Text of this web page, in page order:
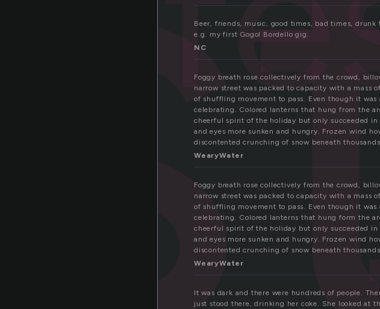
Beer, friends, music, good times, bad times,
e.g. my first Gogol Bordello gig.
NC
Foggy breath rose collectively from the crowd,
narrow street was packed to capacity with a mass
of shuffling movement to pass. Even though it
celebrating. Colored lanterns that hung from the
cheerful spirit of the holiday but only succeeded
and eyes more sunken and hungry. Frozen wind
discontented crunching of snow beneath
WearyWater
Foggy breath rose collectively from the crowd,
narrow street was packed to capacity with a mass
of shuffling movement to pass. Even though it
celebrating. Colored lanterns that hung form the
cheerful spirit of the holiday but only succeeded
and eyes more sunken and hungry. Frozen wind
discontented crunching of snow beneath
WearyWater
It was dark and there were hundreds of people.
just stood there, drinking her coke. She looked at